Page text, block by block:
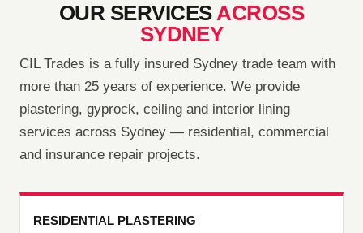
OUR SERVICESACROSS
SYDNEY
CIL Trades is a fully insured Sydney trade team with
more than 25 years of experience. We provide
plastering, gyprock, ceiling and interior lining
services across Sydney — residential, commercial
and insurance repair projects.
RESIDENTIAL PLASTERING